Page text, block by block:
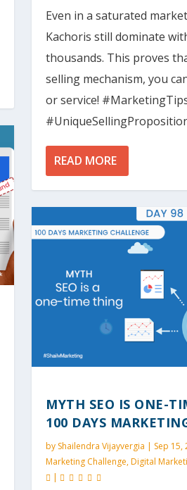
Even in a saturated
Kachoris still dominate
thousands. This proves
selling mechanism, you
or service!
READ MORE
MYTH SEO IS ONE-
100 DAYS
by Shailendra Vijayvergia | Sep 15,
Marketing Challenge,Digital
|